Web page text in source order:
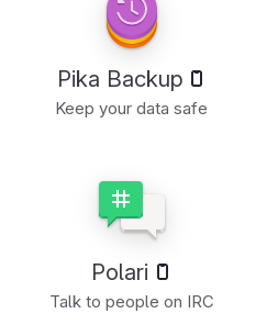
Pika Backup
Keep your data safe
Polari
Talk to people on IRC